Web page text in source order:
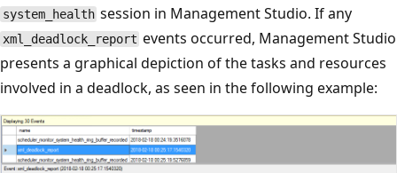
system_health session in Management Studio. If any
xml_deadlock_report events occurred, Management Studio
presents a graphical depiction of the tasks and resources
involved in a deadlock, as seen in the following example: